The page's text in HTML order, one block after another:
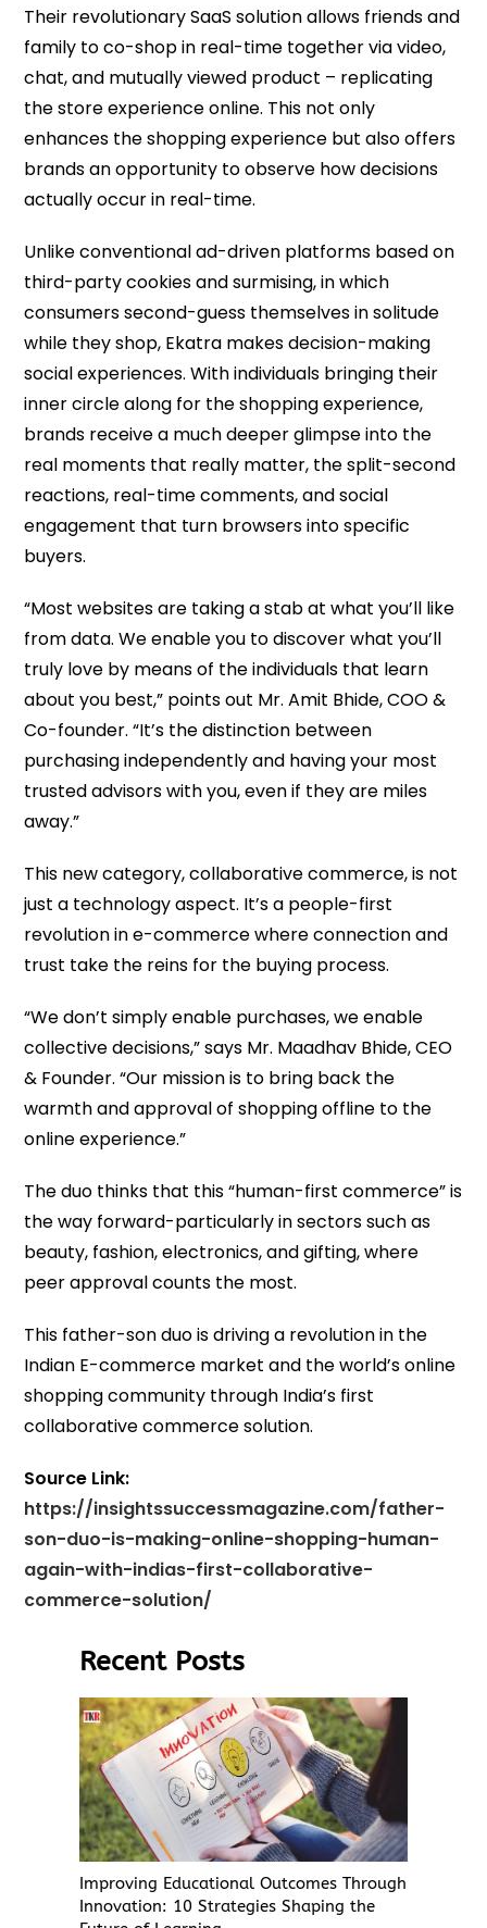
Their revolutionary SaaS solution allows friends and
family to co-shop in real-time together via video,
chat, and mutually viewed product – replicating
the store experience online. This not only
enhances the shopping experience but also offers
brands an opportunity to observe how decisions
actually occur in real-time.
Unlike conventional ad-driven platforms based on
third-party cookies and surmising, in which
consumers second-guess themselves in solitude
while they shop, Ekatra makes decision-making
social experiences. With individuals bringing their
inner circle along for the shopping experience,
brands receive a much deeper glimpse into the
real moments that really matter, the split-second
reactions, real-time comments, and social
engagement that turn browsers into specific
buyers.
“Most websites are taking a stab at what you’ll like
from data. We enable you to discover what you’ll
truly love by means of the individuals that learn
about you best,” points out Mr. Amit Bhide, COO &
Co-founder. “It’s the distinction between
purchasing independently and having your most
trusted advisors with you, even if they are miles
away.”
This new category, collaborative commerce, is not
just a technology aspect. It’s a people-first
revolution in e-commerce where connection and
trust take the reins for the buying process.
“We don’t simply enable purchases, we enable
collective decisions,” says Mr. Maadhav Bhide, CEO
& Founder. “Our mission is to bring back the
warmth and approval of shopping offline to the
online experience.”
The duo thinks that this “human-first commerce” is
the way forward-particularly in sectors such as
beauty, fashion, electronics, and gifting, where
peer approval counts the most.
This father-son duo is driving a revolution in the
Indian E-commerce market and the world’s online
shopping community through India’s first
collaborative commerce solution.
Source Link:
https://insightssuccessmagazine.com/father-
son-duo-is-making-online-shopping-human-
again-with-indias-first-collaborative-
commerce-solution/
Recent Posts
Improving Educational Outcomes Through
Innovation: 10 Strategies Shaping the